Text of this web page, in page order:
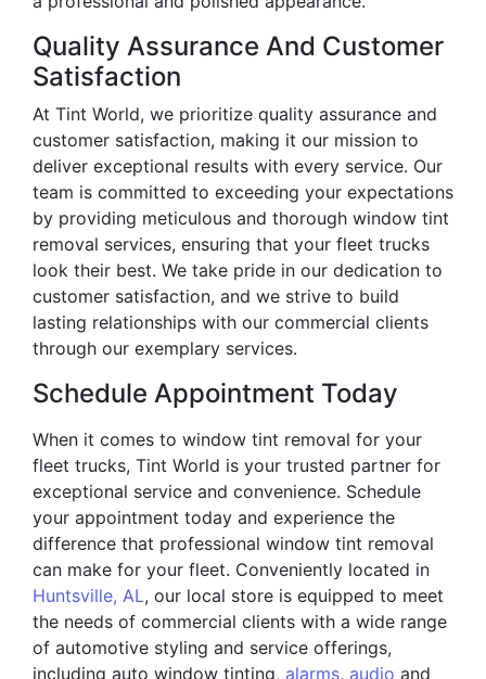
Quality Assurance And Customer
Satisfaction
At Tint World, we prioritize quality assurance and
customer satisfaction, making it our mission to
deliver exceptional results with every service. Our
team is committed to exceeding your expectations
by providing meticulous and thorough window tint
removal services, ensuring that your fleet trucks
look their best. We take pride in our dedication to
customer satisfaction, and we strive to build
lasting relationships with our commercial clients
through our exemplary services.
Schedule Appointment Today
When it comes to window tint removal for your
fleet trucks, Tint World is your trusted partner for
exceptional service and convenience. Schedule
your appointment today and experience the
difference that professional window tint removal
can make for your fleet. Conveniently located in
Huntsville, AL, our local store is equipped to meet
the needs of commercial clients with a wide range
of automotive styling and service offerings,
including auto window tinting, alarms, audio and